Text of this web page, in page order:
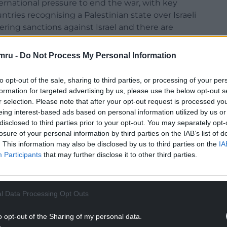
- Do Not Process My Personal Information
opt-out of the sale, sharing to third parties, or processing of your
for targeted advertising by us, please use the below opt-out
selection. Please note that after your opt-out request is processed
interest-based ads based on personal information utilized by us
to third parties prior to your opt-out. You may separately
of your personal information by third parties on the IAB’s list of
This information may also be disclosed by us to third parties on the
Participants that may further disclose it to other third parties.
Data Processing Opt Outs
opt-out of the Sharing of my personal data.
pressure to end the war, with key
recognising a Palestinian state over Israeli
sanctions against Israel and there are
against Israel.
hall at the UN General Assembly on Friday in
world leaders that his nation “must finish the
READING BELOW